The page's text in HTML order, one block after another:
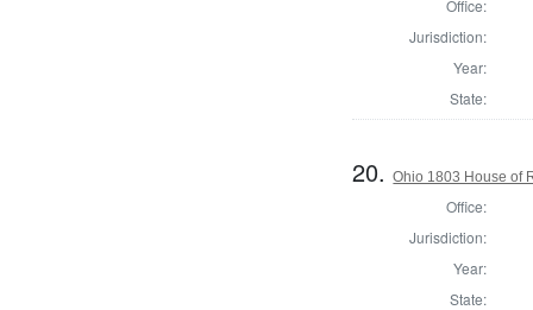
Office:
Jurisdiction:
Year:
State:
20.Ohio 1803 House of
Office:
Jurisdiction:
Year:
State: